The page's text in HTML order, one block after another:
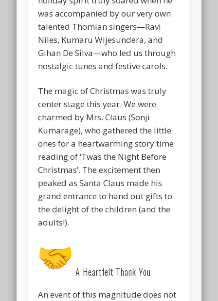
was accompanied by our very own
talented Thomian singers—Ravi
Niles, Kumaru Wijesundera, and
Gihan De Silva—who led us through
nostalgic tunes and festive carols.
The magic of Christmas was truly
center stage this year. We were
charmed by Mrs. Claus (Sonji
Kumarage), who gathered the little
ones for a heartwarming story time
reading of‘Twas the Night Before
Christmas’. The excitement then
peaked asSanta Claus made his
grand entrance to hand out gifts to
the delight of the children (and the
adults!).
A Heartfelt Thank You
An event of this magnitude does not